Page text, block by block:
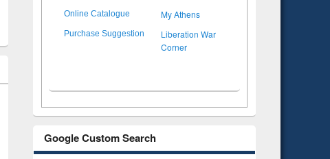
Online Catalogue My Athens
Purchase Suggestion
Liberation War
Corner
Google Custom Search